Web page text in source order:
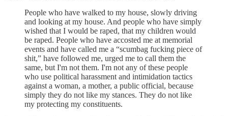
People who have walked to my house, slowly driving
and looking at my house. And people who have simply
wished that I would be raped, that my children would
be raped. People who have accosted me at memorial
events and have called me a “scumbag fucking piece of
shit,” have followed me, urged me to call them the
same, but I'm not them. I'm not any of these people
who use political harassment and intimidation tactics
against a woman, a mother, a public official, because
simply they do not like my stances. They do not like
my protecting my constituents.